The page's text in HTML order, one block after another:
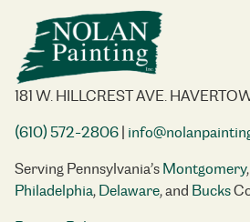
181 W. HILLCREST AVE.
(610) 572-2806|
Serving Pennsylvania’sMontgomery,
Philadelphia,Delaware, and Bucks